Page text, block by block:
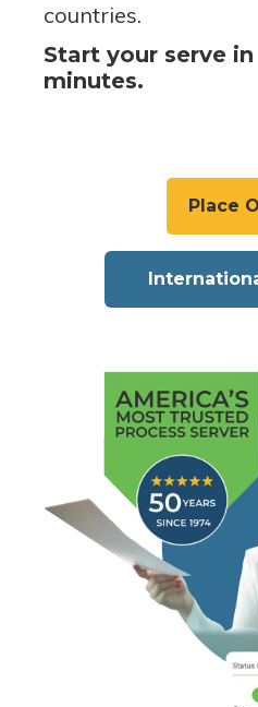
countries.
Start your serve
minutes.
Place